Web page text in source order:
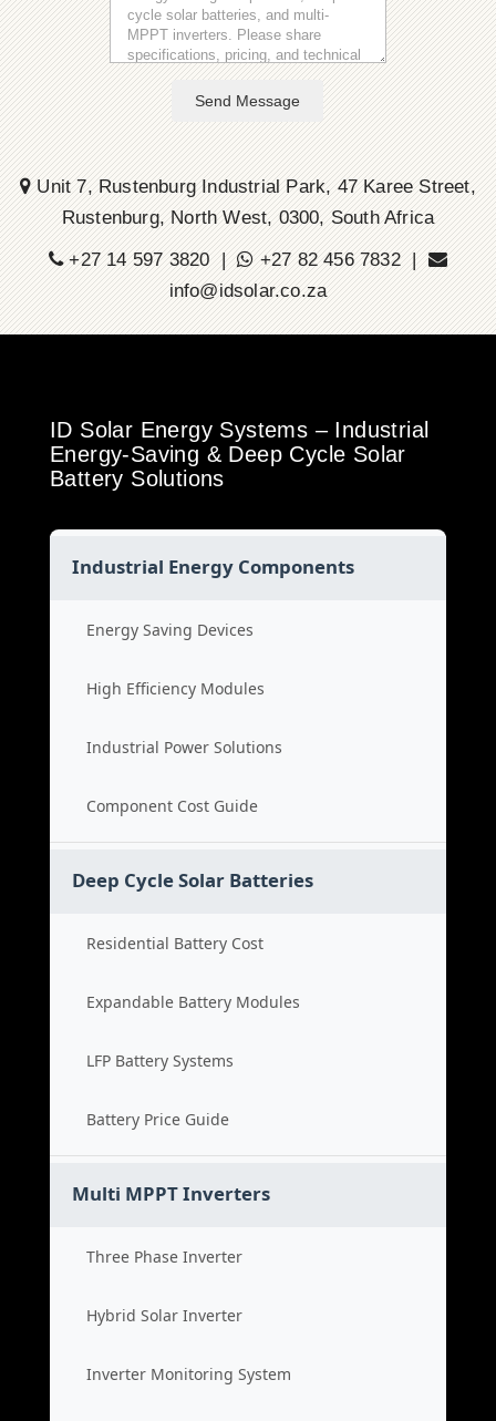
Send Message
Unit 7, Rustenburg Industrial Park, 47 Karee Street,
Rustenburg, North West, 0300, South Africa
+27 14 597 3820 |
+27 82 456 7832 |
info@idsolar.co.za
ID Solar Energy Systems – Industrial
Energy-Saving & Deep Cycle Solar
Battery Solutions
Industrial Energy Components
Energy Saving Devices
High Efficiency Modules
Industrial Power Solutions
Component Cost Guide
Deep Cycle Solar Batteries
Residential Battery Cost
Expandable Battery Modules
LFP Battery Systems
Battery Price Guide
Multi MPPT Inverters
Three Phase Inverter
Hybrid Solar Inverter
Inverter Monitoring System